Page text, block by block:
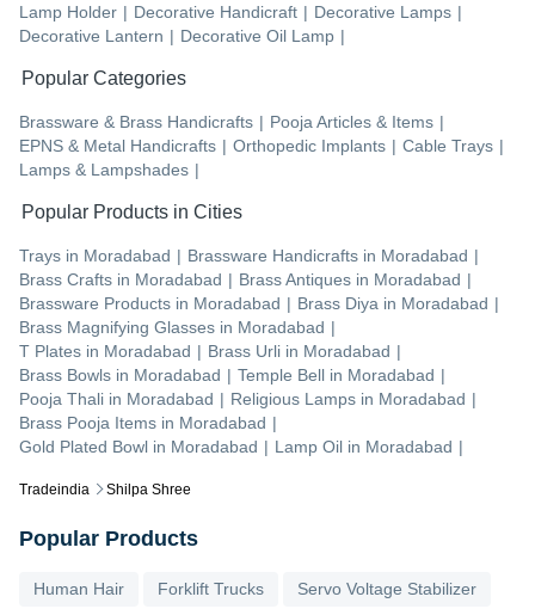
Tradeindia Shilpa Shree
Lamp Holder | Decorative Handicraft | Decorative Lamps |
Decorative Lantern | Decorative Oil Lamp |
Popular Categories
Brassware & Brass Handicrafts | Pooja Articles & Items |
EPNS & Metal Handicrafts | Orthopedic Implants | Cable Trays |
Lamps & Lampshades |
Popular Products in Cities
Trays in Moradabad | Brassware Handicrafts in Moradabad |
Brass Crafts in Moradabad | Brass Antiques in Moradabad |
Brassware Products in Moradabad | Brass Diya in Moradabad |
Brass Magnifying Glasses in Moradabad |
T Plates in Moradabad | Brass Urli in Moradabad |
Brass Bowls in Moradabad | Temple Bell in Moradabad |
Pooja Thali in Moradabad | Religious Lamps in Moradabad |
Brass Pooja Items in Moradabad |
Gold Plated Bowl in Moradabad | Lamp Oil in Moradabad |
Popular Products
Human Hair Forklift Trucks Servo Voltage Stabilizer